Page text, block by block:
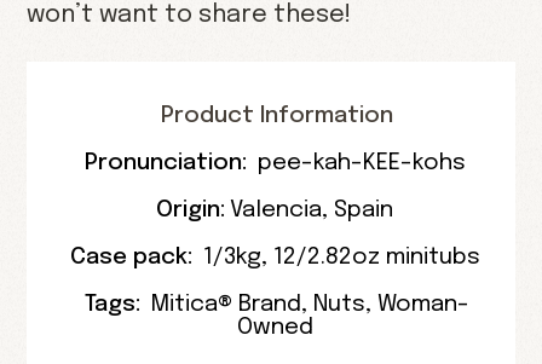
won’t want to share these!
Product Information
Pronunciation: pee-kah-KEE-kohs
Origin: Valencia, Spain
Case pack: 1/3kg, 12/2.82oz minitubs
Tags: Mitica® Brand , Nuts, Woman-
Owned